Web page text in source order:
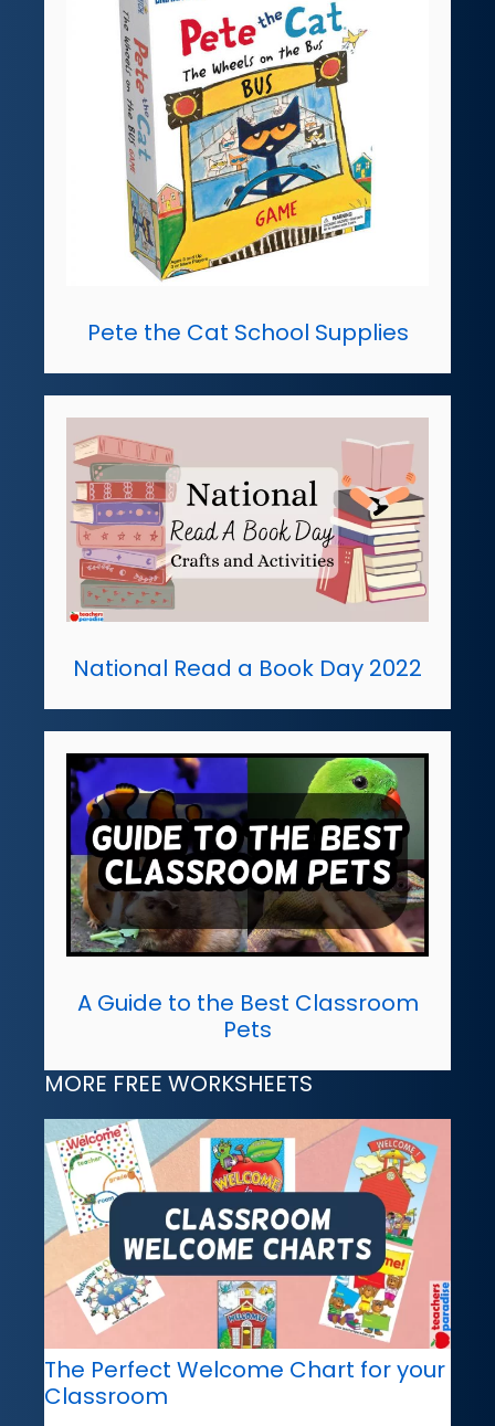
Pete the Cat School Supplies
National Read a Book Day 2022
A Guide to the Best Classroom
Pets
MORE FREE WORKSHEETS
The Perfect Welcome Chart for your
Classroom